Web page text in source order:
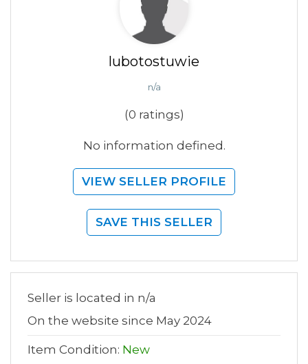
lubotostuwie
n/a
(0 ratings)
No information defined.
VIEW SELLER PROFILE
SAVE THIS SELLER
Seller is located in n/a
On the website since May 2024
Item Condition: New